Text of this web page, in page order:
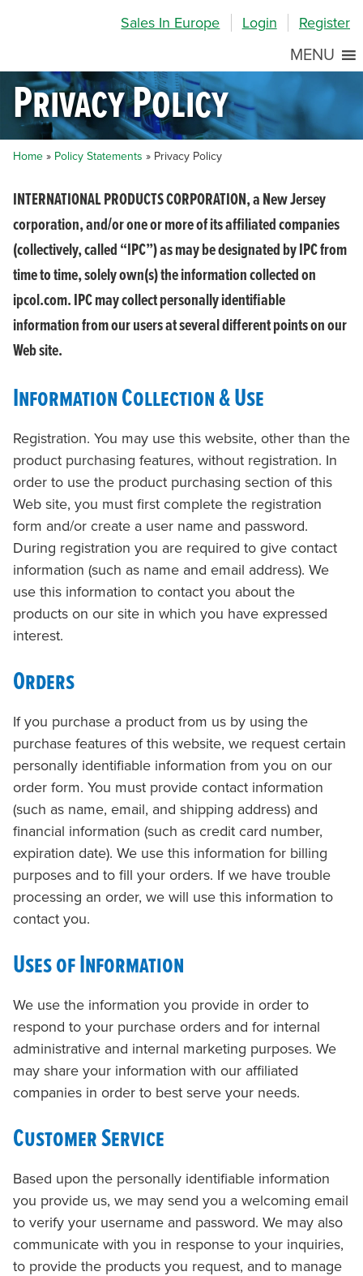
Sales In Europe Login Register
MENU
Privacy Policy
Home » Policy Statements » Privacy Policy
INTERNATIONAL PRODUCTS CORPORATION, a New Jersey
corporation, and/or one or more of its affiliated companies
(collectively, called “IPC”) as may be designated by IPC from
time to time, solely own(s) the information collected on
ipcol.com. IPC may collect personally identifiable
information from our users at several different points on our
Web site.
Information Collection & Use
Registration. You may use this website, other than the
product purchasing features, without registration. In
order to use the product purchasing section of this
Web site, you must first complete the registration
form and/or create a user name and password.
During registration you are required to give contact
information (such as name and email address). We
use this information to contact you about the
products on our site in which you have expressed
interest.
Orders
If you purchase a product from us by using the
purchase features of this website, we request certain
personally identifiable information from you on our
order form. You must provide contact information
(such as name, email, and shipping address) and
financial information (such as credit card number,
expiration date). We use this information for billing
purposes and to fill your orders. If we have trouble
processing an order, we will use this information to
contact you.
Uses of Information
We use the information you provide in order to
respond to your purchase orders and for internal
administrative and internal marketing purposes. We
may share your information with our affiliated
companies in order to best serve your needs.
Customer Service
Based upon the personally identifiable information
you provide us, we may send you a welcoming email
to verify your username and password. We may also
communicate with you in response to your inquiries,
to provide the products you request, and to manage